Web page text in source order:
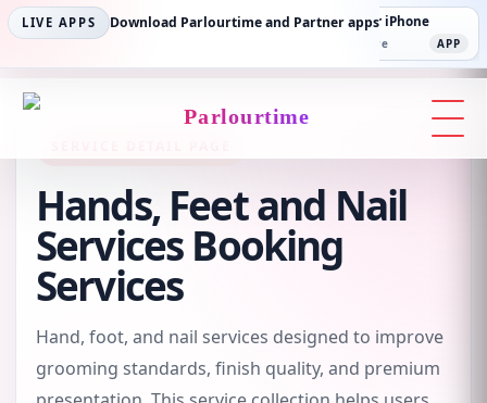
LIVE APPS Download Parlourtime and Partner apps
Parlourtime iPhone
App Store
Partner Android Partner iPhone
App Store APP
Parlourtime
Hands, Feet and Nail
Services Booking
Services
Hand, foot, and nail services designed to improve
grooming standards, finish quality, and premium